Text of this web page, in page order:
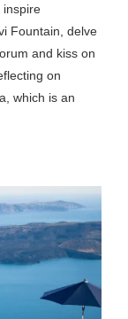
inspire
Fountain, delve
and kiss on
on
which is an